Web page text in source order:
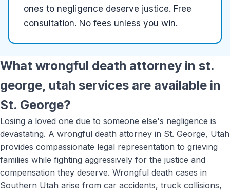
ones to negligence deserve justice. Free
consultation. No fees unless you win.
What wrongful death attorney in st.
george, utah services are available in
St. George?
Losing a loved one due to someone else's negligence is
devastating. A wrongful death attorney in St. George, Utah
provides compassionate legal representation to grieving
families while fighting aggressively for the justice and
compensation they deserve. Wrongful death cases in
Southern Utah arise from car accidents, truck collisions,